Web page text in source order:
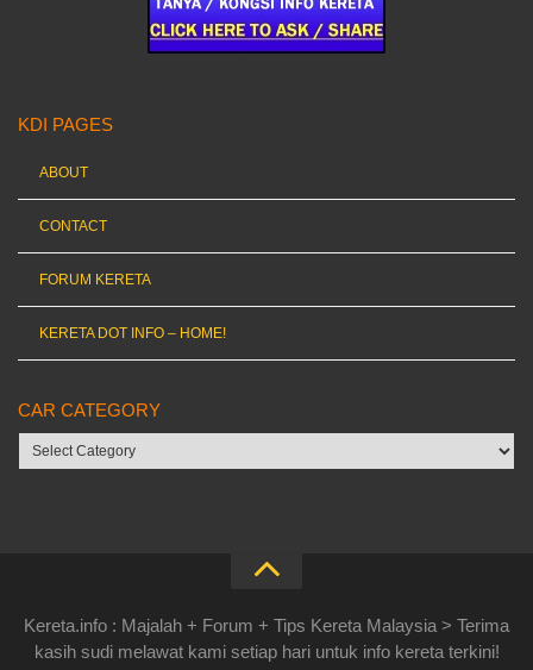
KDI PAGES
ABOUT
CONTACT
FORUM KERETA
KERETA DOT INFO – HOME!
CAR CATEGORY
Car
category
Kereta.info : Majalah + Forum + Tips Kereta Malaysia > Terima
kasih sudi melawat kami setiap hari untuk info kereta terkini!